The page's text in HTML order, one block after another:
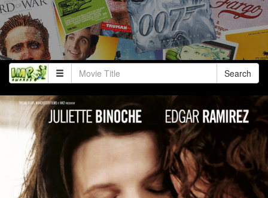
Search